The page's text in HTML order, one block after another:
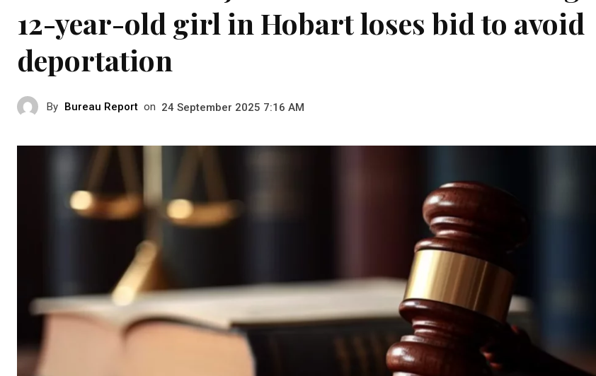
12-year-old girl in Hobart loses bid to avoid
deportation
By Bureau Report on 24 September 2025 7:16 AM